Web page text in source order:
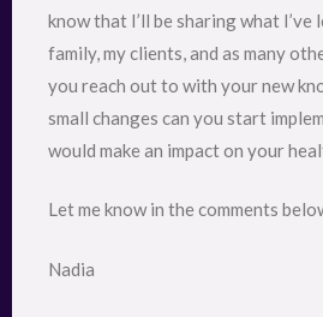
know that I’ll be sharing what I’ve
family, my clients, and as many
you reach out to with your new
small changes can you start
would make an impact on your
Let me know in the comments
Nadia